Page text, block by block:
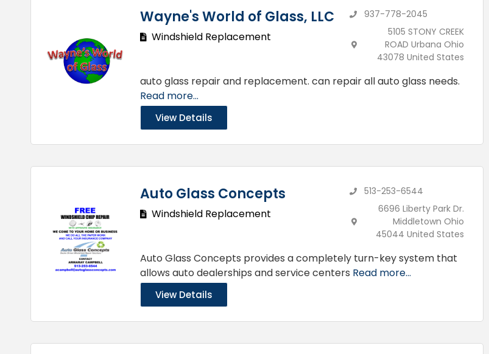
Wayne's World of Glass, LLC
Windshield Replacement
937-778-2045
5105 STONY CREEK
ROAD Urbana Ohio
43078 United States
auto glass repair and replacement. can repair all auto glass needs.
Read more...
View Details
Auto Glass Concepts
Windshield Replacement
513-253-6544
6696 Liberty Park Dr.
Middletown Ohio
45044 United States
Auto Glass Concepts provides a completely turn-key system that
allows auto dealerships and service centers Read more...
View Details